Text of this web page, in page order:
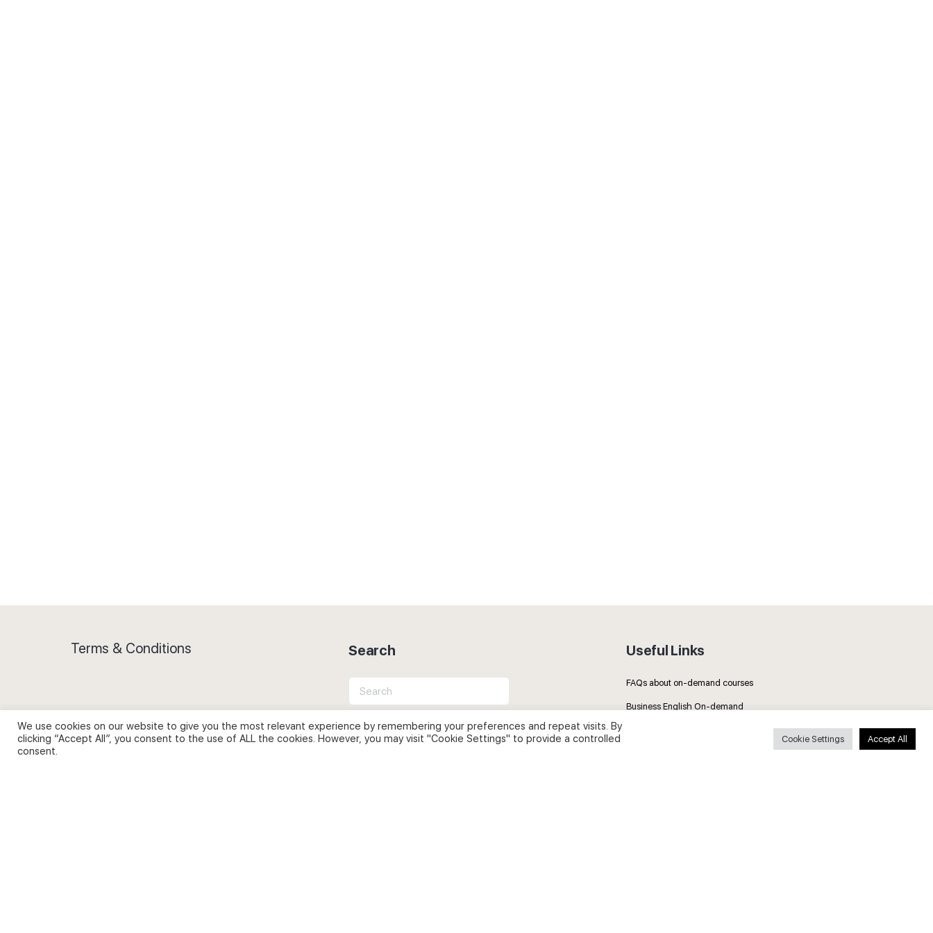
Terms & Conditions
Privacy Policy and Use of Cookies
Search
Search
for:
Useful Links
FAQs about on-demand courses
Business English On-demand
We use cookies on our website to give you the most relevant experience by remembering your preferences and repeat visits. By
clicking “Accept All”, you consent to the use of ALL the cookies. However, you may visit "Cookie Settings" to provide a controlled
consent.
Cookie Settings Accept All